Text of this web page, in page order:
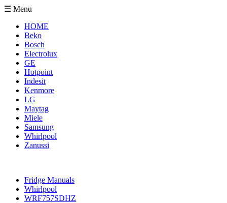
☰ Menu
HOME
Beko
Bosch
Electrolux
GE
Hotpoint
Indesit
Kenmore
LG
Maytag
Miele
Samsung
Whirlpool
Zanussi
Fridge Manuals
Whirlpool
WRF757SDHZ